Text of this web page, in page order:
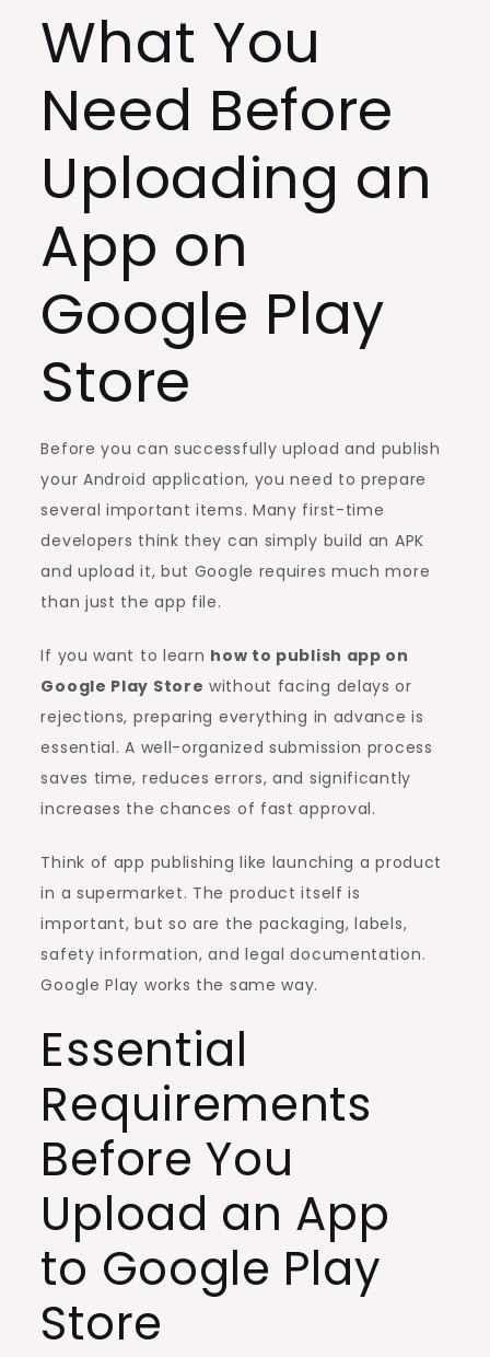
What You
Need Before
Uploading an
App on
Google Play
Store
Before you can successfully upload and publish
your Android application, you need to prepare
several important items. Many first-time
developers think they can simply build an APK
and upload it, but Google requires much more
than just the app file.
If you want to learn how to publish app on
Google Play Store without facing delays or
rejections, preparing everything in advance is
essential. A well-organized submission process
saves time, reduces errors, and significantly
increases the chances of fast approval.
Think of app publishing like launching a product
in a supermarket. The product itself is
important, but so are the packaging, labels,
safety information, and legal documentation.
Google Play works the same way.
Essential
Requirements
Before You
Upload an App
to Google Play
Store